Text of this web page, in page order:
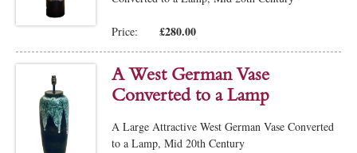
Price: £280.00
A West German Vase
Converted to a Lamp
A Large Attractive West German Vase Converted
to a Lamp, Mid 20th Century